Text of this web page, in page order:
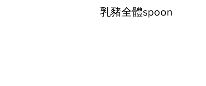
乳豬全體spoon